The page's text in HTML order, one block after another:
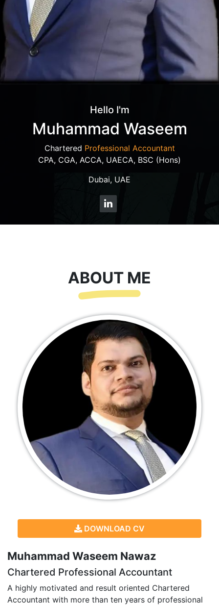
Hello I'm
Muhammad Waseem
Chartered Professional Accountant
CPA, CGA, ACCA, UAECA, BSC (Hons)
Dubai, UAE
ABOUT ME
DOWNLOAD CV
Muhammad Waseem Nawaz
Chartered Professional Accountant
A highly motivated and result oriented Chartered
Accountant with more than ten years of professional